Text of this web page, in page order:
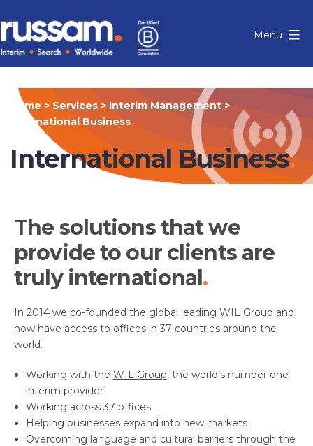
to
content
Russam
Menu
Home > Services > Interim Management >
International Business
International Business
The solutions that we
provide to our clients are
truly international
In 2014 we co-founded the global leading WIL Group and
now have access to offices in 37 countries around the
world.
Working with the WIL Group, the world’s number one
interim provider
Working across 37 offices
Helping businesses expand into new markets
Overcoming language and cultural barriers through the